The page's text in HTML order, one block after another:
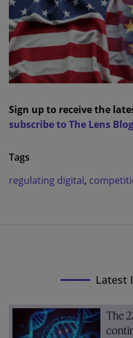
Sign up to receive the
subscribe to The Lens
Tags
regulating digital,
Latest
The